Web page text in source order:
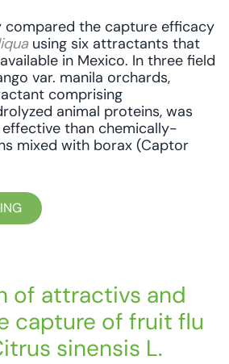
compared the capture efficacy
using six attractants that
in Mexico. In three field
var. manila orchards,
comprising
animal proteins, was
than chemically-
mixed with borax (Captor
of attractivs and
capture of fruit flu
sinensis L.